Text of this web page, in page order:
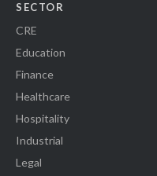
SECTOR
CRE
Education
Finance
Healthcare
Hospitality
Industrial
Legal